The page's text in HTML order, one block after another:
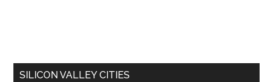
SILICON VALLEY CITIES